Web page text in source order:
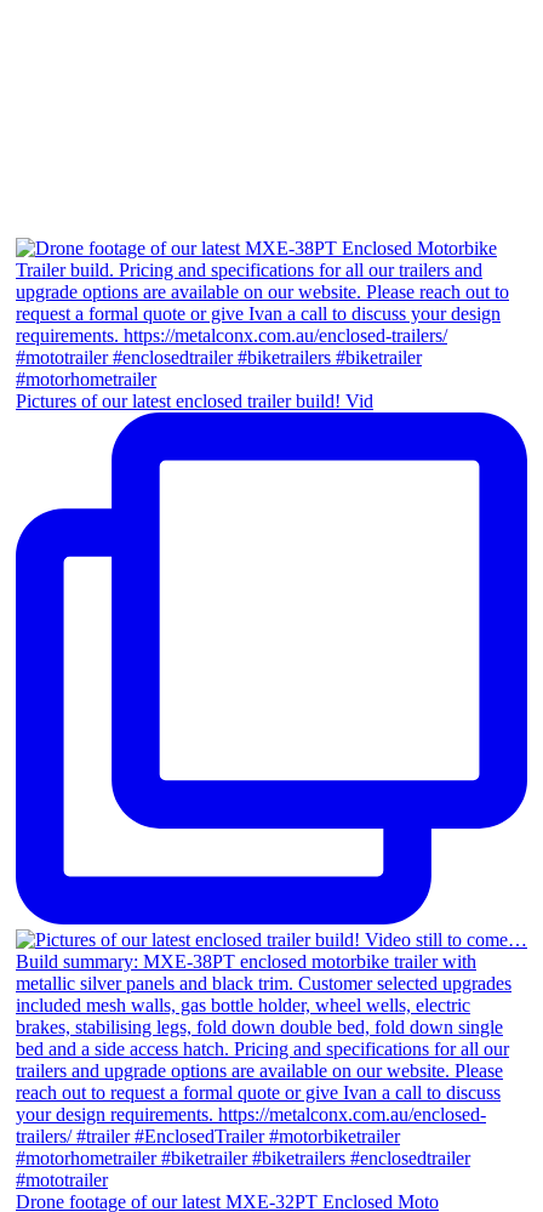
Pictures of our latest enclosed trailer build! Vid
Drone footage of our latest MXE-32PT Enclosed Moto